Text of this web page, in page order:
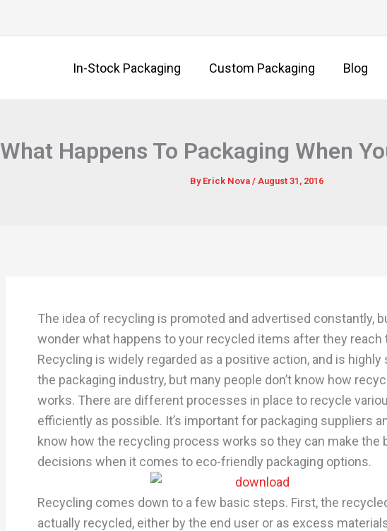
In-Stock Packaging Custom Packaging Blog
What Happens To Packaging When
By Erick Nova / August 31, 2016
The idea of recycling is promoted and advertised constantly,
wonder what happens to your recycled items after they reach
Recycling is widely regarded as a positive action, and is highly
the packaging industry, but many people don’t know how
works. There are different processes in place to recycle
efficiently as possible. It’s important for packaging suppliers
know how the recycling process works so they can make the
decisions when it comes to eco-friendly packaging options.
Recycling comes down to a few basic steps. First, the
actually recycled, either by the end user or as excess